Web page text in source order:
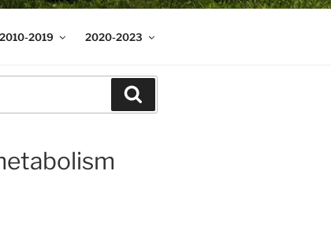
2010-2019 2020-2023